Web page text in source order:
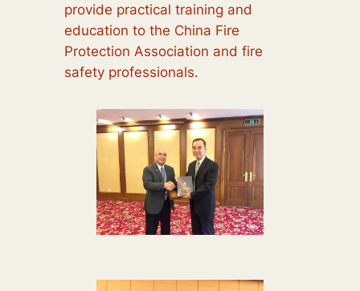
provide practical training and
education to the China Fire
Protection Association and fire
safety professionals.